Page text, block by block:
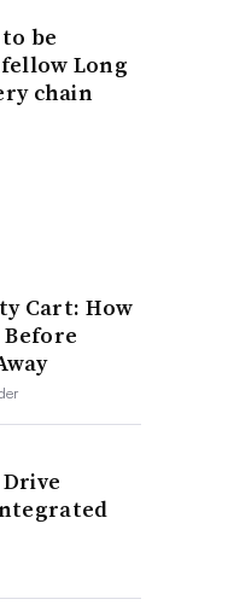
be
Long
chain
Cart: How
Before